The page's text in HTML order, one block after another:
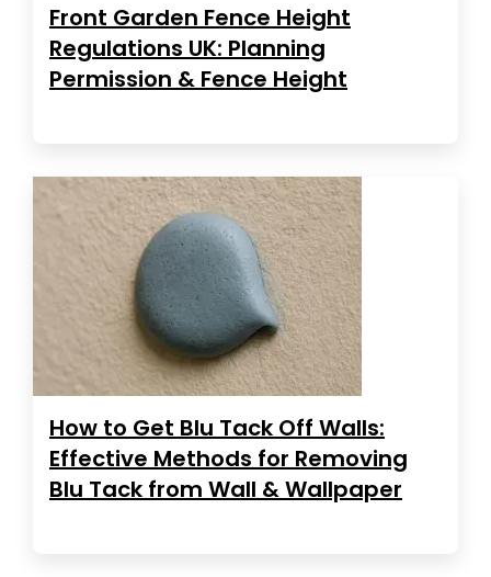
Front Garden Fence Height
Regulations UK: Planning
Permission & Fence Height
How to Get Blu Tack Off Walls:
Effective Methods for Removing
Blu Tack from Wall & Wallpaper